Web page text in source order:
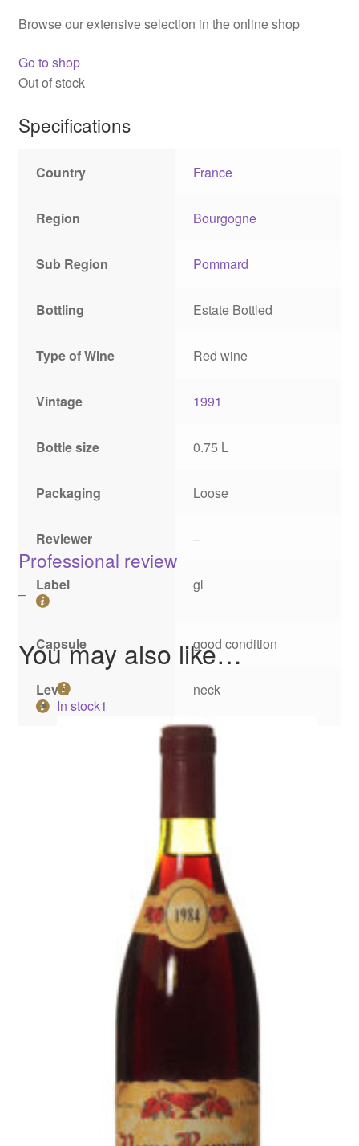
Browse our extensive selection in the online shop
Go to shop
Out of stock
Specifications
Country France
Region Bourgogne
Sub Region Pommard
Bottling Estate Bottled
Type of Wine Red wine
Vintage 1991
Bottle size 0.75 L
Packaging Loose
Reviewer –
Label gl
Capsule good condition
Level neck
Professional review
–
You may also like…
In stock1